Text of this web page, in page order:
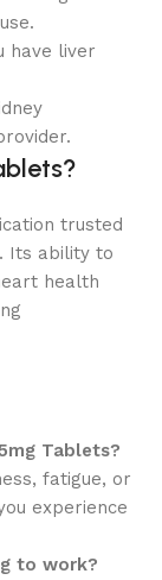
have liver
trusted
Its ability to
health
Tablets?
fatigue, or
experience
to work?